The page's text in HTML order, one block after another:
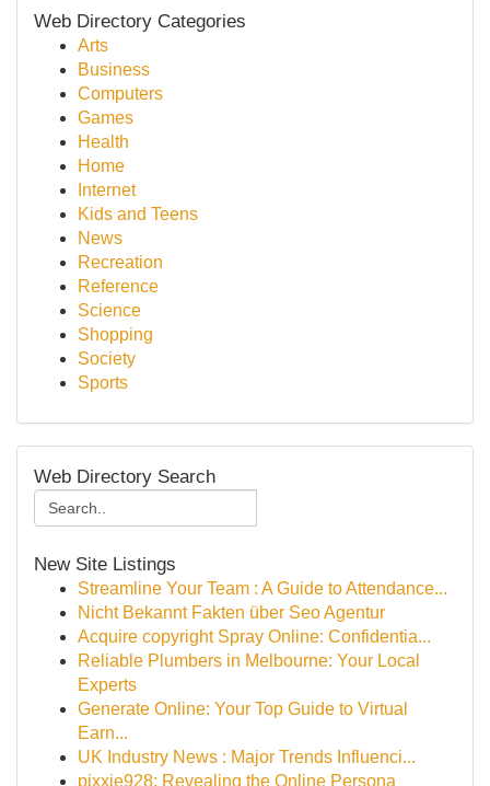
Web Directory Categories
Arts
Business
Computers
Games
Health
Home
Internet
Kids and Teens
News
Recreation
Reference
Science
Shopping
Society
Sports
Web Directory Search
New Site Listings
Streamline Your Team : A Guide to Attendance...
Nicht Bekannt Fakten über Seo Agentur
Acquire copyright Spray Online: Confidentia...
Reliable Plumbers in Melbourne: Your Local
Experts
Generate Online: Your Top Guide to Virtual
Earn...
UK Industry News : Major Trends Influenci...
pixxie928: Revealing the Online Persona